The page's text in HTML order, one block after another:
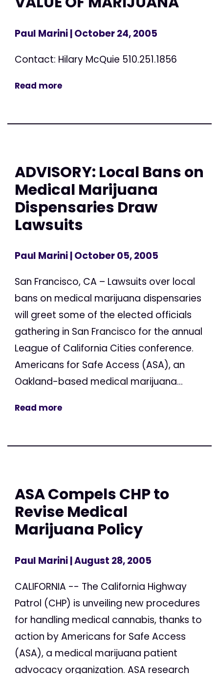
Paul Marini| October 24, 2005
Contact: Hilary McQuie 510.251.1856
Read more
ADVISORY: Local Bans on
Medical Marijuana
Dispensaries Draw
Lawsuits
Paul Marini| October 05, 2005
San Francisco, CA – Lawsuits over local
bans on medical marijuana dispensaries
will greet some of the elected officials
gathering in San Francisco for the annual
League of California Cities conference.
Americans for Safe Access (ASA), an
Oakland-based medical marijuana...
Read more
ASA Compels CHP to
Revise Medical
Marijuana Policy
Paul Marini| August 28, 2005
CALIFORNIA -- The California Highway
Patrol (CHP) is unveiling new procedures
for handling medical cannabis, thanks to
action by Americans for Safe Access
(ASA), a medical marijuana patient
advocacy organization. ASA research